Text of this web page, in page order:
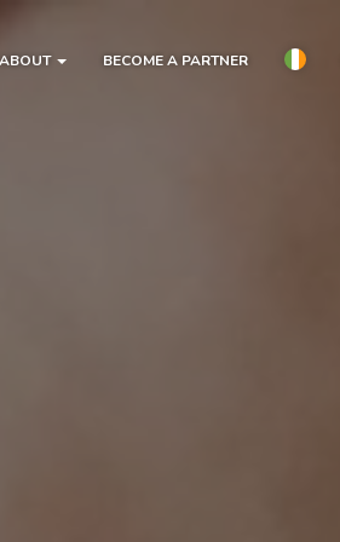
ABOUT BECOME A PARTNER